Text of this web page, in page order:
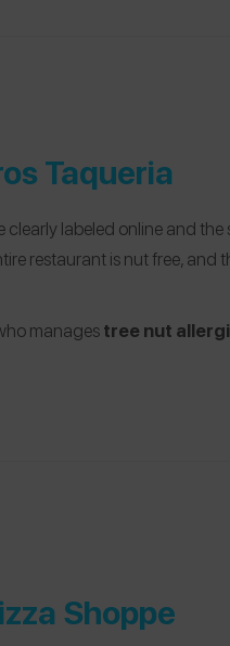
Taqueria
clearly labeled online and
restaurant is nut free,
managestree nut
Shoppe